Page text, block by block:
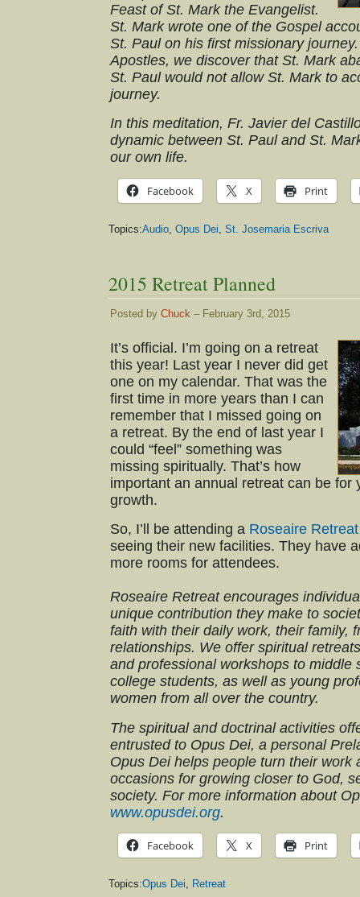
Feast of St. Mark the Evangelist.
St. Mark wrote one of the Gospel
St. Paul on his first missionary
Apostles, we discover that St. Mark
St. Paul would not allow St. Mark to
journey.
In this meditation, Fr. Javier del
dynamic between St. Paul and St.
our own life.
Facebook X Print
Topics:Audio Opus Dei St. Josemaria Escriva
2015 Retreat Planned
Posted by Chuck – February 3rd, 2015
It’s official. I’m going on a retreat
this year! Last year I never did get
one on my calendar. That was the
first time in more years than I can
remember that I missed going on
a retreat. By the end of last year I
could “feel” something was
missing spiritually. That’s how
important an annual retreat can be for
growth.
So, I’ll be attending a Roseaire Retreat
seeing their new facilities. They have
more rooms for attendees.
Roseaire Retreat encourages
unique contribution they make to
faith with their daily work, their family,
relationships. We offer spiritual
and professional workshops to middle
college students, as well as young
women from all over the country.
The spiritual and doctrinal activities
entrusted to Opus Dei, a personal
Opus Dei helps people turn their work
occasions for growing closer to God,
society. For more information about
www.opusdei.org.
Facebook X Print
Topics:Opus Dei, Retreat